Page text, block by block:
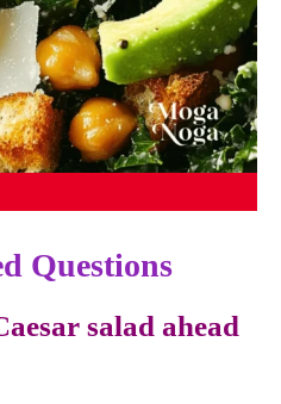
Questions
salad ahead